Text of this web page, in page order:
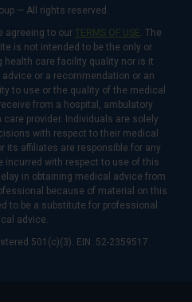
— All rights reserved.
agreeing to our TERMS OF USE. The
is not intended to be the only or
health care facility quality nor is it
or a recommendation or an
to use or the quality of the medical
from a hospital, ambulatory
provider. Individuals are solely
with respect to their medical
its affiliates are responsible for any
incurred with respect to use of this
in obtaining medical advice from
because of material on this
to be a substitute for professional
advice.
501(c)(3). EIN: 52-2359517.